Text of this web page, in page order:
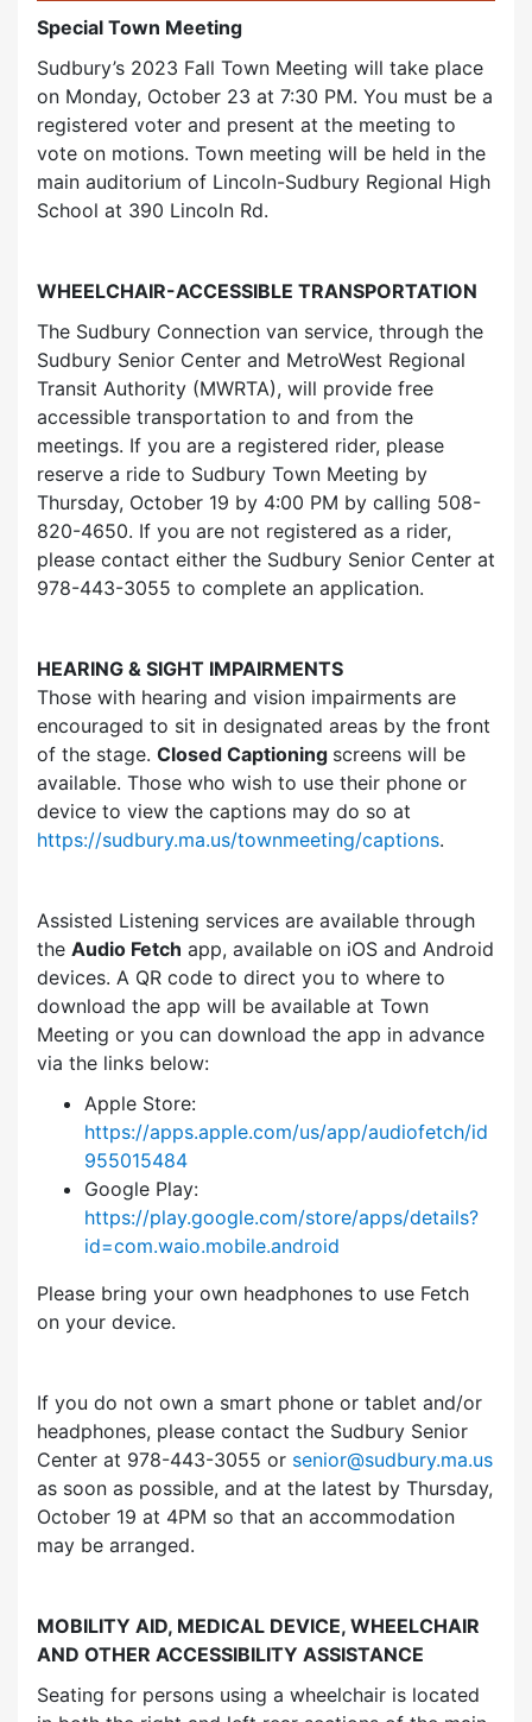
Special Town Meeting
Sudbury’s 2023 Fall Town Meeting will take place
on Monday, October 23 at 7:30 PM. You must be a
registered voter and present at the meeting to
vote on motions. Town meeting will be held in the
main auditorium of Lincoln-Sudbury Regional High
School at 390 Lincoln Rd.
WHEELCHAIR-ACCESSIBLE TRANSPORTATION
The Sudbury Connection van service, through the
Sudbury Senior Center and MetroWest Regional
Transit Authority (MWRTA), will provide free
accessible transportation to and from the
meetings. If you are a registered rider, please
reserve a ride to Sudbury Town Meeting by
Thursday, October 19 by 4:00 PM by calling 508-
820-4650. If you are not registered as a rider,
please contact either the Sudbury Senior Center at
978-443-3055 to complete an application.
HEARING & SIGHT IMPAIRMENTS
Those with hearing and vision impairments are
encouraged to sit in designated areas by the front
of the stage. Closed Captioning screens will be
available. Those who wish to use their phone or
device to view the captions may do so at
https://sudbury.ma.us/townmeeting/captions.
Assisted Listening services are available through
the Audio Fetch app, available on iOS and Android
devices. A QR code to direct you to where to
download the app will be available at Town
Meeting or you can download the app in advance
via the links below:
Apple Store:
https://apps.apple.com/us/app/audiofetch/id
955015484
Google Play:
https://play.google.com/store/apps/details?
id=com.waio.mobile.android
Please bring your own headphones to use Fetch
on your device.
If you do not own a smart phone or tablet and/or
headphones, please contact the Sudbury Senior
Center at 978-443-3055 or senior@sudbury.ma.us
as soon as possible, and at the latest by Thursday,
October 19 at 4PM so that an accommodation
may be arranged.
MOBILITY AID, MEDICAL DEVICE, WHEELCHAIR
AND OTHER ACCESSIBILITY ASSISTANCE
Seating for persons using a wheelchair is located